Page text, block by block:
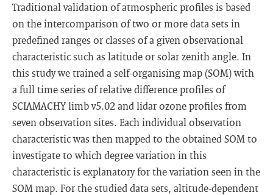
Traditional validation of atmospheric profiles is based
on the intercomparison of two or more data sets in
predefined ranges or classes of a given observational
characteristic such as latitude or solar zenith angle. In
this study we trained a self-organising map (SOM) with
a full time series of relative difference profiles of
SCIAMACHY limb v5.02 and lidar ozone profiles from
seven observation sites. Each individual observation
characteristic was then mapped to the obtained SOM to
investigate to which degree variation in this
characteristic is explanatory for the variation seen in the
SOM map. For the studied data sets, altitude-dependent